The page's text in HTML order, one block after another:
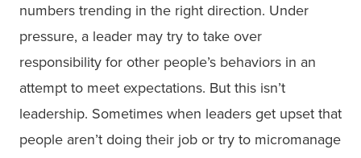
numbers trending in the right direction. Under
pressure, a leader may try to take over
responsibility for other people’s behaviors in an
attempt to meet expectations. But this isn’t
leadership. Sometimes when leaders get upset that
people aren’t doing their job or try to micromanage